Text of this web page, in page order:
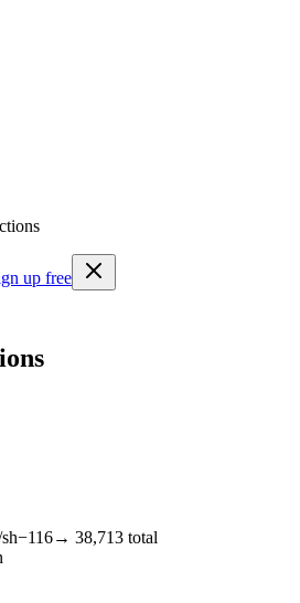
up free
−116→ 38,713 total